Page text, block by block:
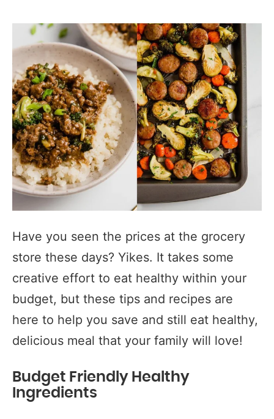
Have you seen the prices at the grocery
store these days? Yikes. It takes some
creative effort to eat healthy within your
budget, but these tips and recipes are
here to help you save and still eat healthy,
delicious meal that your family will love!
Budget Friendly Healthy
Ingredients